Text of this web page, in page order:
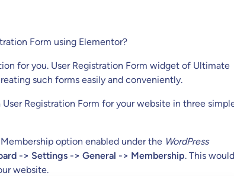
Form using Elementor?
for you. User Registration Form widget of Ultimate
such forms easily and conveniently.
User Registration Form for your website in three
option enabled under the WordPress
-> Settings -> General -> Membership. This would
website.